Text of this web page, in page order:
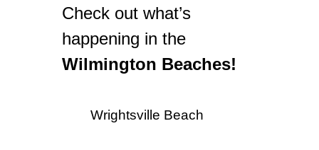
Check out what’s
happening in the
Wilmington Beaches!
Wrightsville Beach